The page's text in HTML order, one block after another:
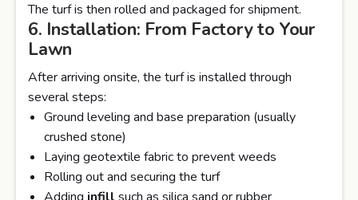
The turf is then rolled and packaged for shipment.
6. Installation: From Factory to Your
Lawn
After arriving onsite, the turf is installed through
several steps:
Ground leveling and base preparation (usually
crushed stone)
Laying geotextile fabric to prevent weeds
Rolling out and securing the turf